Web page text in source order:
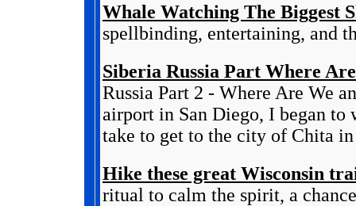
Whale Watching The Biggest
spellbinding, entertaining, and
Siberia Russia Part Where
Russia Part 2 - Where Are We
airport in San Diego, I began
take to get to the city of Chita
Hike these great Wisconsin
ritual to calm the spirit, a